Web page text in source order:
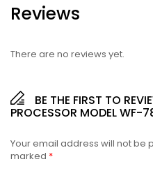
Reviews
There are no reviews yet.
BE THE FIRST TO
PROCESSOR MODEL WF-
Your email address will not be
marked *